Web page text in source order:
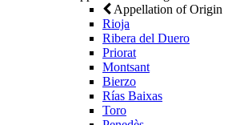
Appellation of Origin
Rioja
Ribera del Duero
Priorat
Montsant
Bierzo
Rías Baixas
Toro